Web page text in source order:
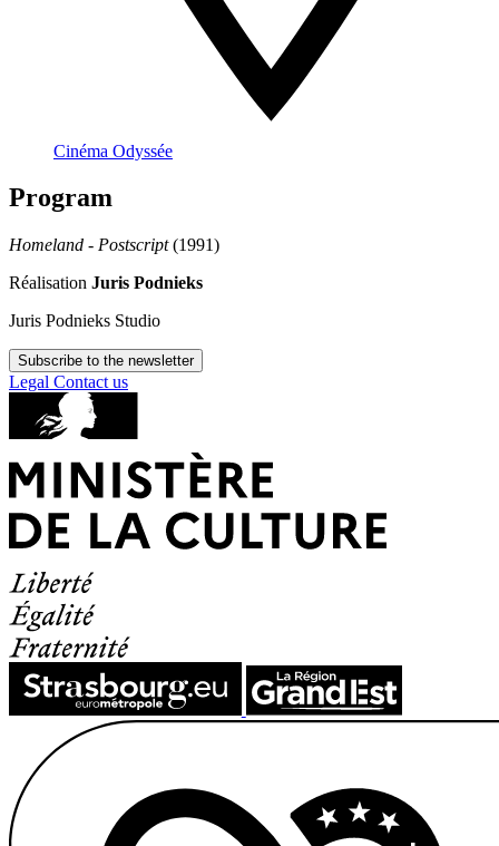
Cinéma Odyssée
Program
Homeland - Postscript(1991)
Réalisation Juris Podnieks
Juris Podnieks Studio
Subscribe to the newsletter
Legal Contact us